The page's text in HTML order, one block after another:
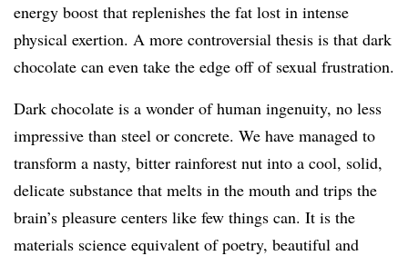
energy boost that replenishes the fat lost in intense
physical exertion. A more controversial thesis is that dark
chocolate can even take the edge off of sexual frustration.
Dark chocolate is a wonder of human ingenuity, no less
impressive than steel or concrete. We have managed to
transform a nasty, bitter rainforest nut into a cool, solid,
delicate substance that melts in the mouth and trips the
brain’s pleasure centers like few things can. It is the
materials science equivalent of poetry, beautiful and